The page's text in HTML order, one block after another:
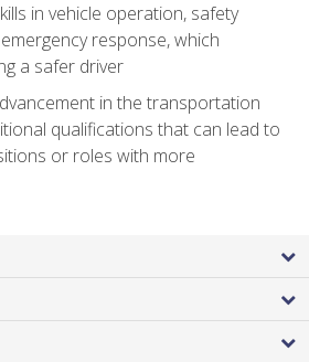
in vehicle operation, safety
response, which
a safer driver
in the transportation
qualifications that can lead to
or roles with more